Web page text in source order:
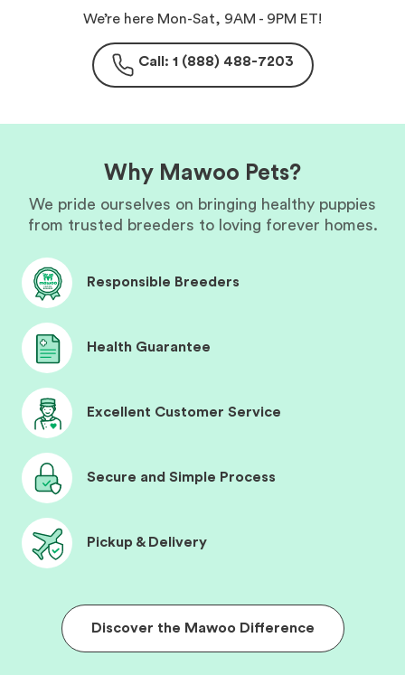
We’re here Mon-Sat, 9AM - 9PM ET!
Call: 1 (888) 488-7203
Why Mawoo Pets?
We pride ourselves on bringing healthy puppies
from trusted breeders to loving forever homes.
Responsible Breeders
Health Guarantee
Excellent Customer Service
Secure and Simple Process
Pickup & Delivery
Discover the Mawoo Difference